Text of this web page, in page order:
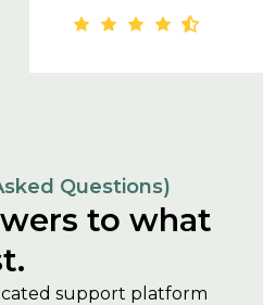
Questions)
to what
support platform